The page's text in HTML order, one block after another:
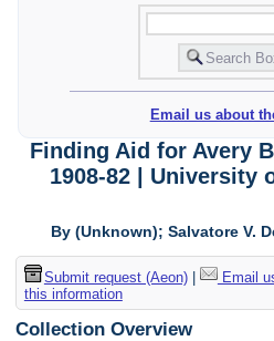
Email us about
Finding Aid for Avery
1908-82 | University
By (Unknown); Salvatore V.
Submit request (Aeon)| Email
this information
Collection Overview